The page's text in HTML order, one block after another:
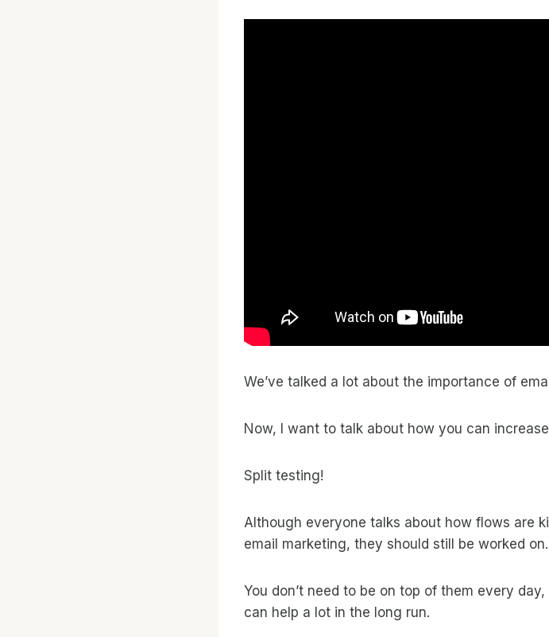
We’ve talked a lot about the importance of
Now, I want to talk about how you can
Split testing!
Although everyone talks about how flows are
email marketing, they should still be worked on.
You don’t need to be on top of them every
can help a lot in the long run.